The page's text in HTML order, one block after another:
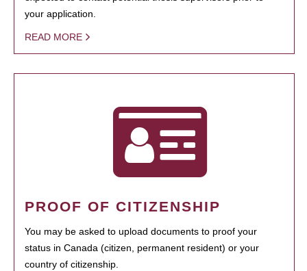
your application.
READ MORE
PROOF OF CITIZENSHIP
You may be asked to upload documents to proof your
status in Canada (citizen, permanent resident) or your
country of citizenship.